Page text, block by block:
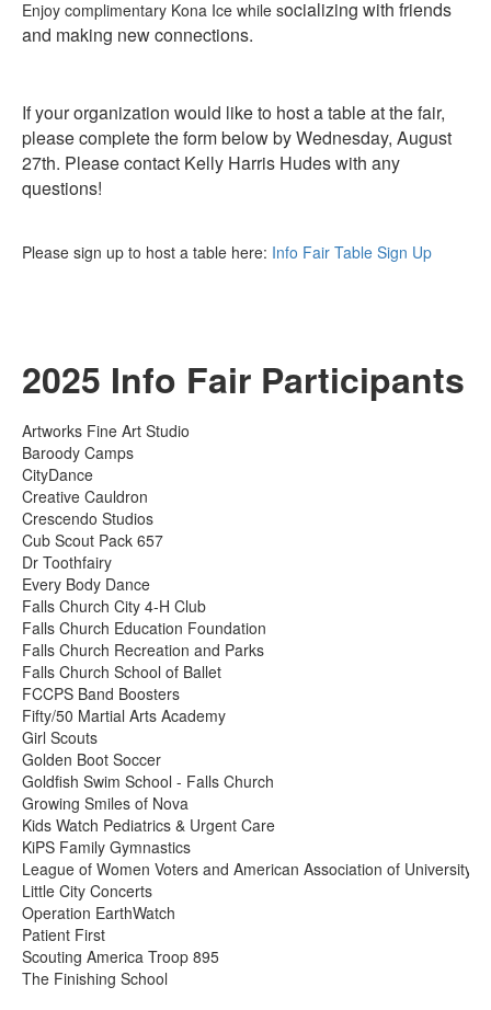
Enjoy complimentary Kona Ice while socializing with friends
and making new connections.
If your organization would like to host a table at the fair,
please complete the form below by Wednesday, August
27th. Please contact Kelly Harris Hudes with any
questions!
Please sign up to host a table here: Info Fair Table Sign Up
2025 Info Fair Participants
Artworks Fine Art Studio
Baroody Camps
CityDance
Creative Cauldron
Crescendo Studios
Cub Scout Pack 657
Dr Toothfairy
Every Body Dance
Falls Church City 4-H Club
Falls Church Education Foundation
Falls Church Recreation and Parks
Falls Church School of Ballet
FCCPS Band Boosters
Fifty/50 Martial Arts Academy
Girl Scouts
Golden Boot Soccer
Goldfish Swim School - Falls Church
Growing Smiles of Nova
Kids Watch Pediatrics & Urgent Care
KiPS Family Gymnastics
League of Women Voters and American Association of University
Little City Concerts
Operation EarthWatch
Patient First
Scouting America Troop 895
The Finishing School